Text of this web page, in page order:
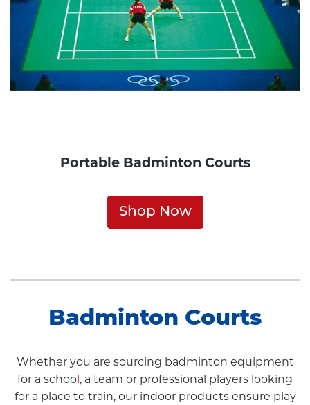
Portable Badminton Courts
Shop Now
Badminton Courts
Whether you are sourcing badminton equipment
for a school, a team or professional players looking
for a place to train, our indoor products ensure play